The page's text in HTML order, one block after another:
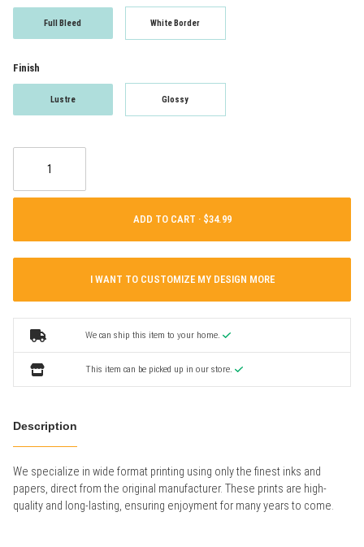
Full Bleed White Border
Finish
Lustre Glossy
ADD TO CART ·
I WANT TO CUSTOMIZE MY DESIGN MORE
We can ship this item to your home.
This item can be picked up in our store.
Description
We specialize in wide format printing using only the finest inks and
papers, direct from the original manufacturer. These prints are high-
quality and long-lasting, ensuring enjoyment for many years to come.